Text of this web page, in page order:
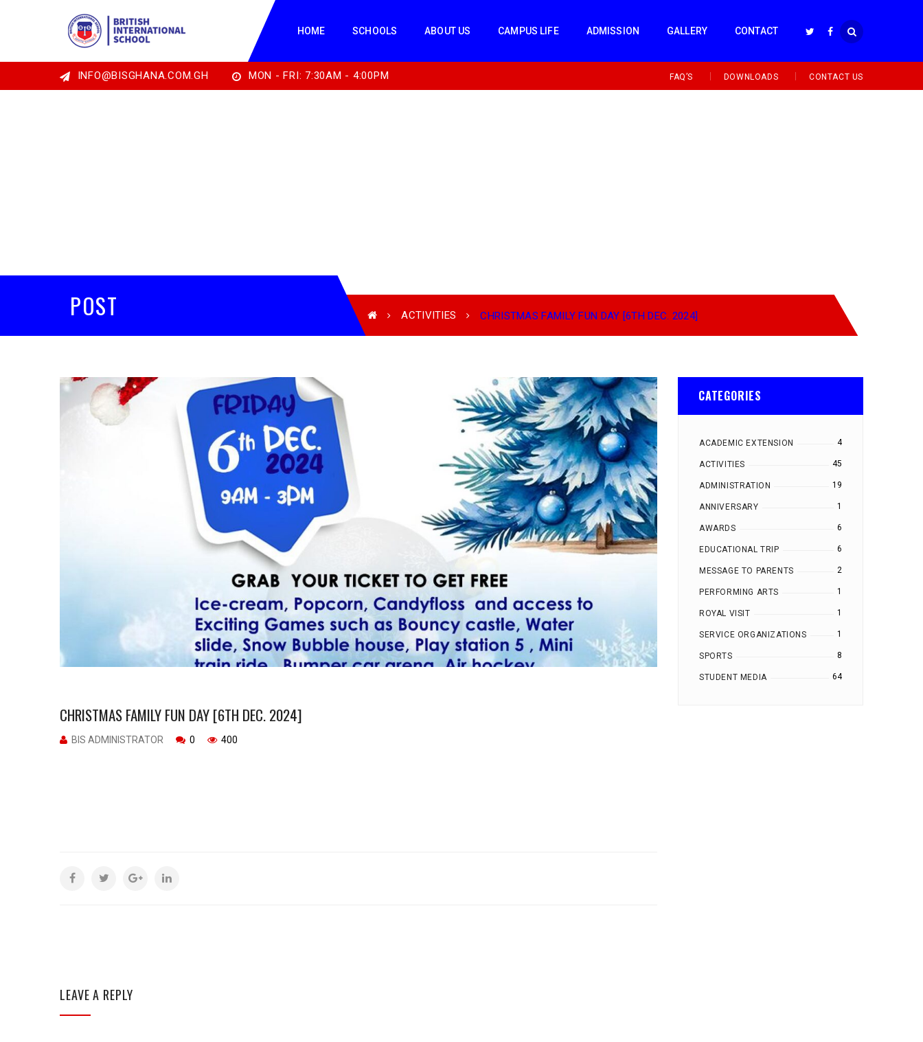
HOME SCHOOLS ABOUT US CAMPUS LIFE ADMISSION GALLERY CONTACT
INFO@BISGHANA.COM.GH MON - FRI: 7:30AM - 4:00PM FAQ’S DOWNLOADS CONTACT US
POST ACTIVITIES CHRISTMAS FAMILY FUN DAY [6TH DEC. 2024]
CHRISTMAS FAMILY FUN DAY [6TH DEC. 2024]
BIS ADMINISTRATOR 0 400
LEAVE A REPLY
CATEGORIES
ACADEMIC EXTENSION 4
ACTIVITIES 45
ADMINISTRATION 19
ANNIVERSARY 1
AWARDS 6
EDUCATIONAL TRIP 6
MESSAGE TO PARENTS 2
PERFORMING ARTS 1
ROYAL VISIT 1
SERVICE ORGANIZATIONS 1
SPORTS 8
STUDENT MEDIA 64